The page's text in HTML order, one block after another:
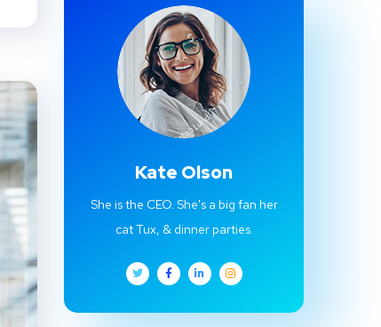
Kate Olson
She is the CEO. She's a big fan her
cat Tux, & dinner parties.